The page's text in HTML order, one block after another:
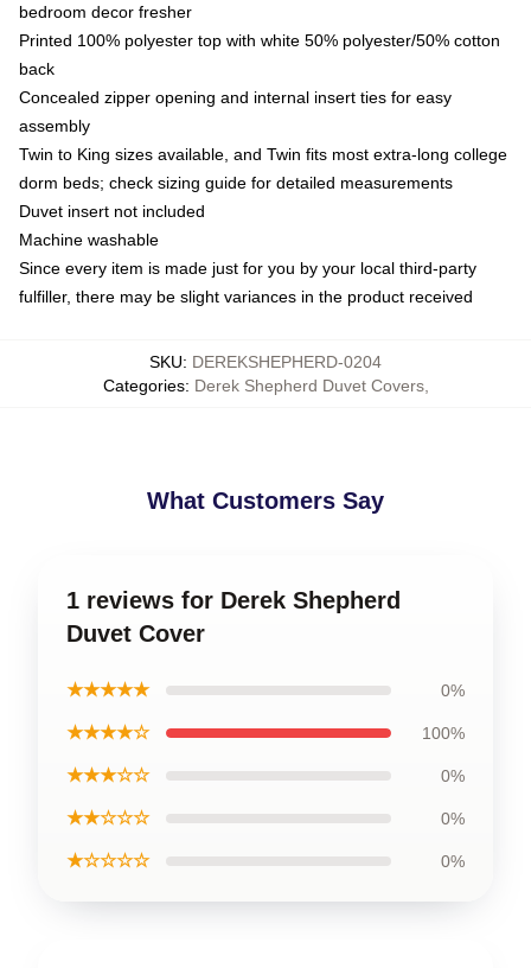
bedroom decor fresher
Printed 100% polyester top with white 50% polyester/50% cotton
back
Concealed zipper opening and internal insert ties for easy
assembly
Twin to King sizes available, and Twin fits most extra-long college
dorm beds; check sizing guide for detailed measurements
Duvet insert not included
Machine washable
Since every item is made just for you by your local third-party
fulfiller, there may be slight variances in the product received
SKU: DEREKSHEPHERD-0204
Categories: Derek Shepherd Duvet Covers,
What Customers Say
1 reviews for Derek Shepherd
Duvet Cover
★★★★★ 0%
★★★★☆ 100%
★★★☆☆ 0%
★★☆☆☆ 0%
★☆☆☆☆ 0%